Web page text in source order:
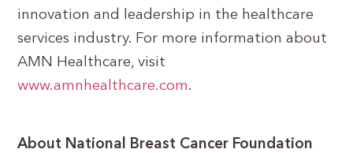
innovation and leadership in the healthcare
services industry. For more information about
AMN Healthcare, visit
www.amnhealthcare.com.
About National Breast Cancer Foundation